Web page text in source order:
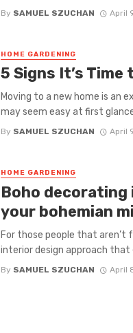
By SAMUEL SZUCHAN April
HOME GARDENING
5 Signs It’s Time
Moving to a new home is an
may seem easy at first
By SAMUEL SZUCHAN April
HOME GARDENING
Boho decorating
your bohemian
For those people that aren’t
interior design approach that
By SAMUEL SZUCHAN April